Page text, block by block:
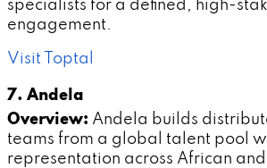
specialists for a defined, high-
engagement.
Visit Toptal
7. Andela
Overview: Andela builds
teams from a global talent pool
representation across African